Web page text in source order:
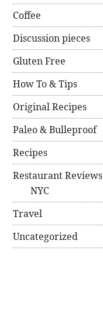
Coffee
Discussion pieces
Gluten Free
How To & Tips
Original Recipes
Paleo & Bulleproof
Recipes
Restaurant Reviews
NYC
Travel
Uncategorized